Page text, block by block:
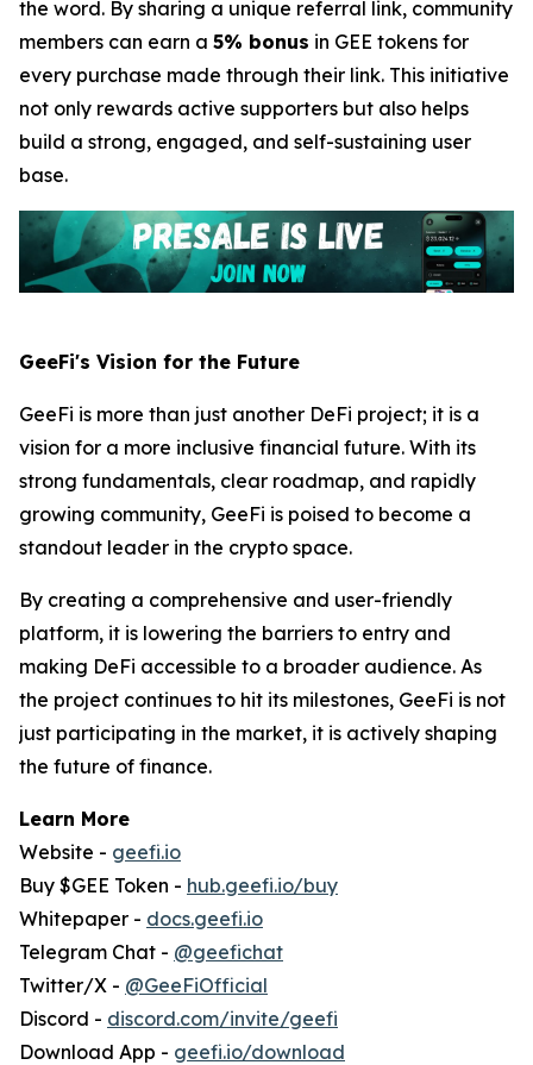
the word. By sharing a unique referral link, community
members can earn a 5% bonus in GEE tokens for
every purchase made through their link. This initiative
not only rewards active supporters but also helps
build a strong, engaged, and self-sustaining user
base.
GeeFi's Vision for the Future
GeeFi is more than just another DeFi project; it is a
vision for a more inclusive financial future. With its
strong fundamentals, clear roadmap, and rapidly
growing community, GeeFi is poised to become a
standout leader in the crypto space.
By creating a comprehensive and user-friendly
platform, it is lowering the barriers to entry and
making DeFi accessible to a broader audience. As
the project continues to hit its milestones, GeeFi is not
just participating in the market, it is actively shaping
the future of finance.
Learn More
Website - geefi.io
Buy $GEE Token - hub.geefi.io/buy
Whitepaper - docs.geefi.io
Telegram Chat - @geefichat
Twitter/X - @GeeFiOfficial
Discord - discord.com/invite/geefi
Download App - geefi.io/download